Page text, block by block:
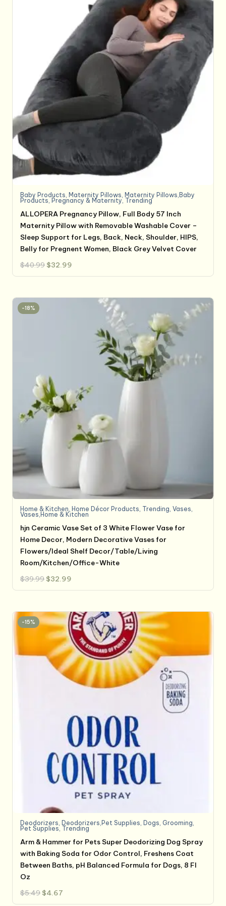
Baby Products, Maternity Pillows, Maternity Pillows,Baby
Products, Pregnancy & Maternity, Trending
ALLOPERA Pregnancy Pillow, Full Body 57 Inch
Maternity Pillow with Removable Washable Cover –
Sleep Support for Legs, Back, Neck, Shoulder, HIPS,
Belly for Pregnent Women, Black Grey Velvet Cover
$40.99 Original
price
was:
$32.99
is:
-18%
Home & Kitchen, Home Décor Products, Trending,Vases,
Vases,Home & Kitchen
hjn Ceramic Vase Set of 3 White Flower Vase for
Home Decor, Modern Decorative Vases for
Flowers/Ideal Shelf Decor/Table/Living
Room/Kitchen/Office-White
$39.99 Original
price
was:
$32.99
is:
-15%
Deodorizers, Deodorizers,Pet Supplies, Dogs, Grooming,
Pet Supplies, Trending
Arm & Hammer for Pets Super Deodorizing Dog Spray
with Baking Soda for Odor Control, Freshens Coat
Between Baths, pH Balanced Formula for Dogs, 8 Fl
Oz
$5.49 Original
price
$4.67